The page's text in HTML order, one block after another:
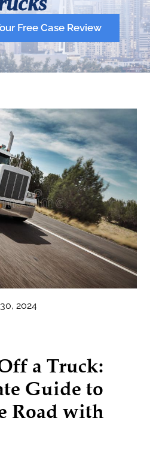
Free Case Review
2024
a Truck:
Guide to
Road with